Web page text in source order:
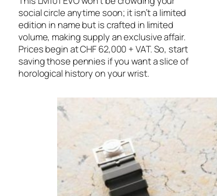
social circle anytime soon; it isn’t a limited
edition in name but is crafted in limited
volume, making supply an exclusive affair.
Prices begin at CHF 62,000 + VAT. So, start
saving those pennies if you want a slice of
horological history on your wrist.